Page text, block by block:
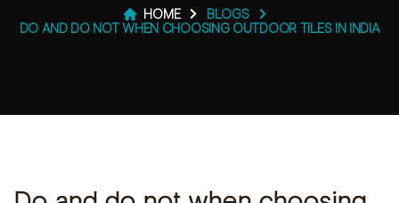
HOME
BLOGS
DO AND DO NOT WHEN CHOOSING OUTDOOR TILES IN INDIA